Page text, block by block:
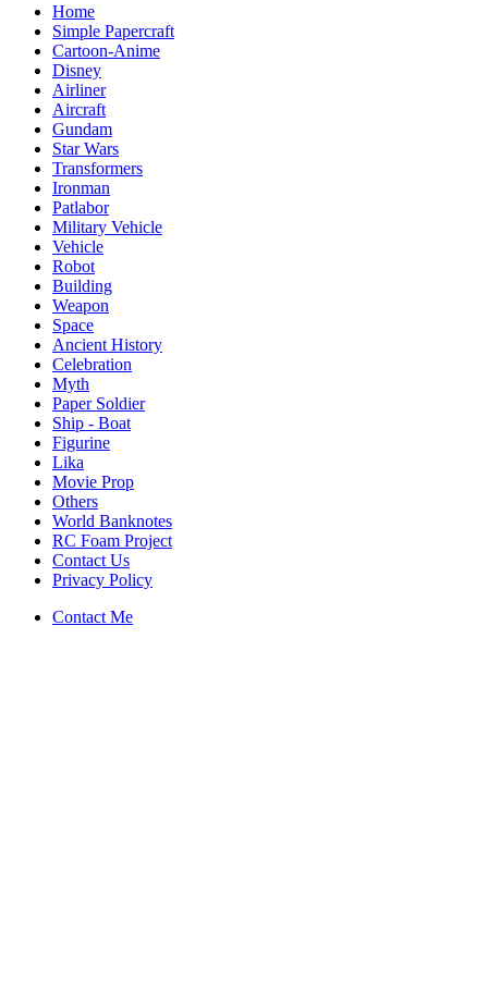
Home
Simple Papercraft
Cartoon-Anime
Disney
Airliner
Aircraft
Gundam
Star Wars
Transformers
Ironman
Patlabor
Military Vehicle
Vehicle
Robot
Building
Weapon
Space
Ancient History
Celebration
Myth
Paper Soldier
Ship - Boat
Figurine
Lika
Movie Prop
Others
World Banknotes
RC Foam Project
Contact Us
Privacy Policy
Contact Me